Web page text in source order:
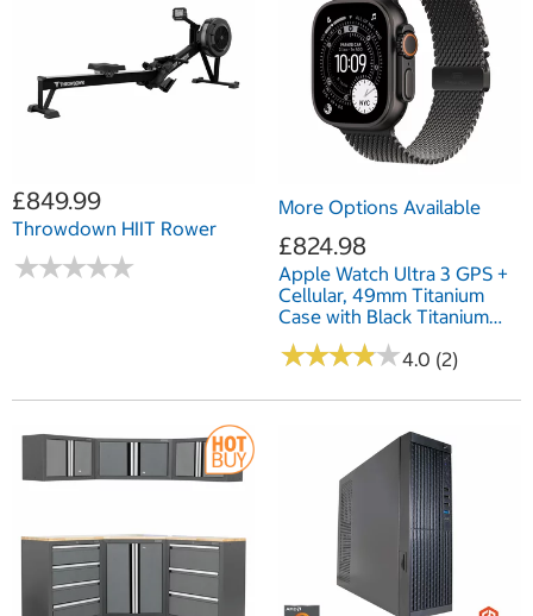
£849.99
Throwdown HIIT Rower
★★★★★
★★★★★
More Options Available
£824.98
Apple Watch Ultra 3 GPS +
Cellular, 49mm Titanium
Case with Black Titanium
Milanese Loop
★★★★★
★★★★★4.0 (2)